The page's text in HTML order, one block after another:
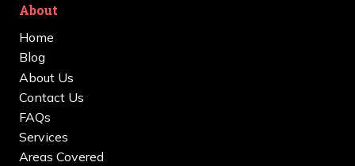
About
Home
Blog
About Us
Contact Us
FAQs
Services
Areas Covered